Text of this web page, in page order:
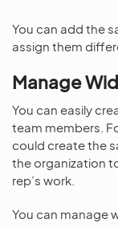
You can add the
assign them
Manage
You can easily
team members.
could create the
the organization
rep’s work.
You can manage